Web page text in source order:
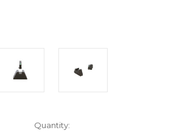
Quantity: